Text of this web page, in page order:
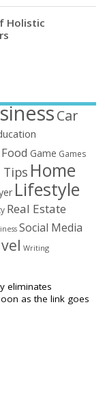
Holistic
Car
Food Game Games
Home
Lifestyle
Real Estate
Social Media
Writing
eliminates
as the link goes